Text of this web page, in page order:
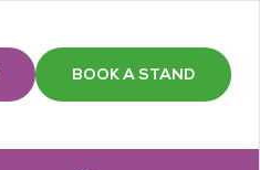
BOOK A STAND